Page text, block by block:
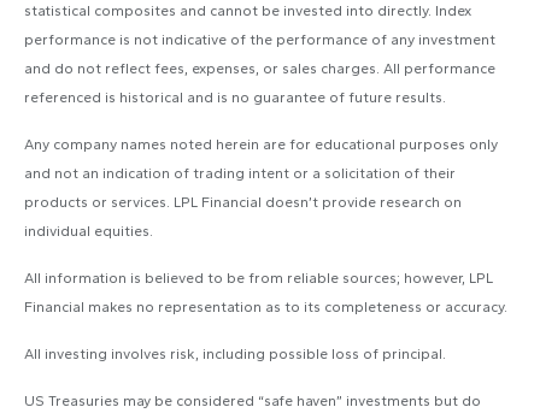
statistical composites and cannot be invested into directly. Index
performance is not indicative of the performance of any investment
and do not reflect fees, expenses, or sales charges. All performance
referenced is historical and is no guarantee of future results.
Any company names noted herein are for educational purposes only
and not an indication of trading intent or a solicitation of their
products or services. LPL Financial doesn’t provide research on
individual equities.
All information is believed to be from reliable sources; however, LPL
Financial makes no representation as to its completeness or accuracy.
All investing involves risk, including possible loss of principal.
US Treasuries may be considered “safe haven” investments but do